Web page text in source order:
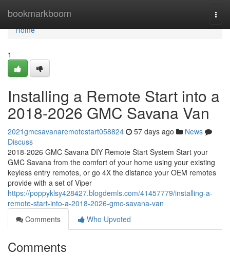
bookmarkboom
Home
Home
1
Installing a Remote Start into a
2018-2026 GMC Savana Van
2021gmcsavanaremotestart058824 57 days ago
News
Discuss
2018-2026 GMC Savana DIY Remote Start System Start your
GMC Savana from the comfort of your home using your existing
keyless entry remotes, or go 4X the distance your OEM remotes
provide with a set of Viper
https://poppyklsy428427.blogdemls.com/41457779/installing-a-
remote-start-into-a-2018-2026-gmc-savana-van
Comments
Who Upvoted
Comments